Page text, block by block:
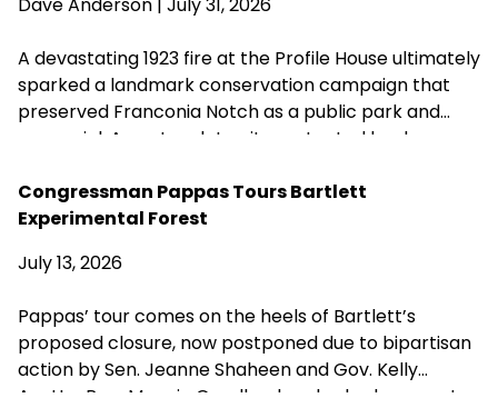
Dave Anderson | July 31, 2026
A devastating 1923 fire at the Profile House ultimately
sparked a landmark conservation campaign that
preserved Franconia Notch as a public park and
memorial. A century later, its protected landscapes
fundraising, public-private partnership and
conservation advocacy.
Congressman Pappas Tours Bartlett
Experimental Forest
July 13, 2026
Pappas’ tour comes on the heels of Bartlett’s
proposed closure, now postponed due to bipartisan
action by Sen. Jeanne Shaheen and Gov. Kelly
Ayotte. Rep. Maggie Goodlander also had a recent